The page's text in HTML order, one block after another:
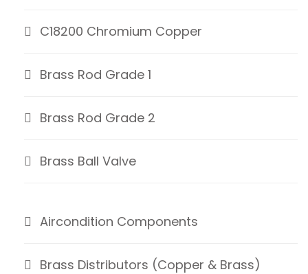
C18200 Chromium Copper
Brass Rod Grade 1
Brass Rod Grade 2
Brass Ball Valve
Aircondition Components
Brass Distributors (Copper & Brass)